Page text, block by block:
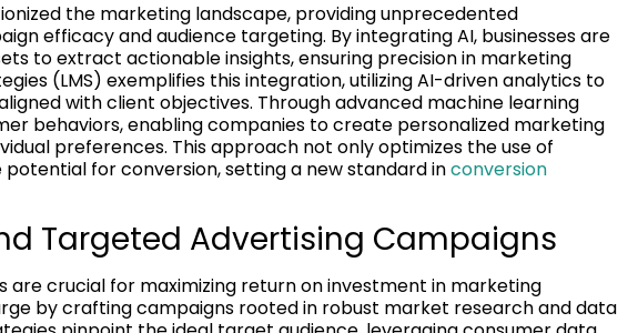
the marketing landscape, providing unprecedented
efficacy and audience targeting. By integrating AI, businesses are
to extract actionable insights, ensuring precision in marketing
(LMS) exemplifies this integration, utilizing AI-driven analytics to
with client objectives. Through advanced machine learning
behaviors, enabling companies to create personalized marketing
preferences. This approach not only optimizes the use of
for conversion, setting a new standard inconversion
Targeted Advertising Campaigns
are crucial for maximizing return on investment in marketing
by crafting campaigns rooted in robust market research and data